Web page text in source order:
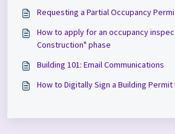
Requesting a Partial Occupancy
How to apply for an occupancy
Construction" phase
Building 101: Email Communications
How to Digitally Sign a Building